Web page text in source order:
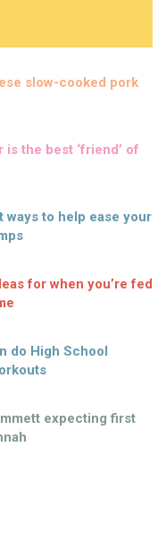
slow-cooked pork
is the best ‘friend’ of
ways to help ease your
for when you’re fed
do High School
expecting first